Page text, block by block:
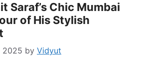
Saraf’s Chic Mumbai
of His Stylish
2025 by Vidyut